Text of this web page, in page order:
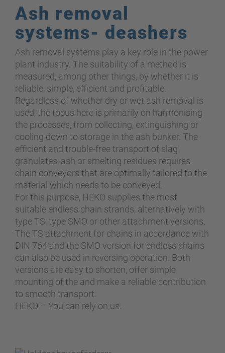
Ash removal
systems- deashers
Ash removal systems play a key role in the power
plant industry. The suitability of a method is
measured among other things, by whether it is
reliable, simple, efficient and profitable.
Regardless of whether dry or wet ash removal is
used, the focus here is primarily on harmonising
the processes, from collecting, extinguishing or
cooling down to storage in the ash bunker. The
efficient and trouble-free transport of slag
granulates, ash or smelting residues requires
chain conveyors that are optimally tailored to the
material which needs to be conveyed.
For this purpose, HEKO supplies the most
suitable endless chain strands, alternatively with
type TS, type SMO or other attachment versions.
The TS attachment for chains in accordance with
DIN 764 and the SMO version for endless chains
can also be used in reversing operation. Both
versions are easy to shorten, offer simple
mounting of the and make a reliable contribution
to smooth transport.
HEKO – You can rely on us.